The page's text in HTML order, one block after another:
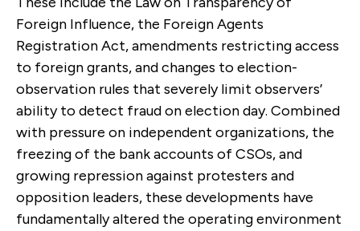
Foreign Influence, the Foreign Agents
Registration Act, amendments restricting access
to foreign grants, and changes to election-
observation rules that severely limit observers’
ability to detect fraud on election day. Combined
with pressure on independent organizations, the
freezing of the bank accounts of CSOs, and
growing repression against protesters and
opposition leaders, these developments have
fundamentally altered the operating environment